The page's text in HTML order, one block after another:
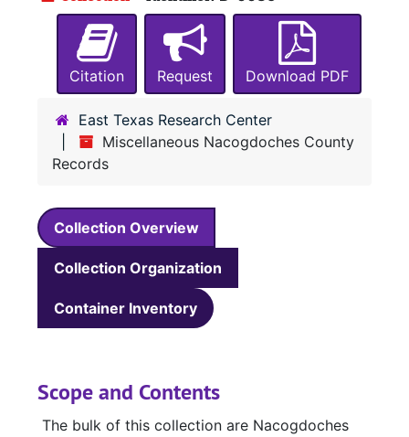
Citation Request Download PDF
East Texas Research Center
Miscellaneous Nacogdoches County
Records
Collection Overview
Collection Organization
Container Inventory
Scope and Contents
The bulk of this collection are Nacogdoches